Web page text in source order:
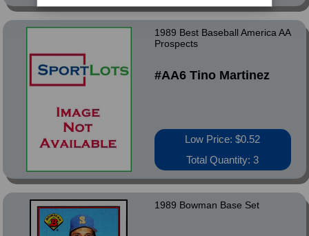
1989 Best Baseball America AA
Prospects
#AA6 Tino Martinez
Low Price: $0.52
Total Quantity: 3
1989 Bowman Base Set